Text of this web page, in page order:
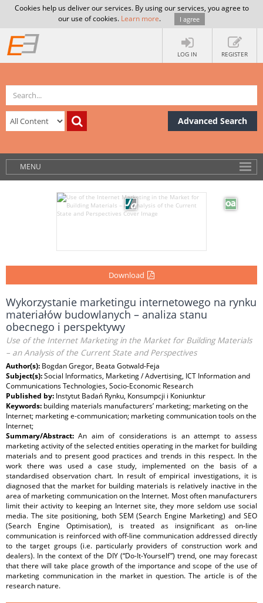
Cookies help us deliver our services. By using our services, you agree to
our use of cookies. Learn more. I agree
LOG IN REGISTER
Advanced Search
MENU
Download
Wykorzystanie marketingu internetowego na rynku
materiałów budowlanych – analiza stanu
obecnego i perspektywy
Use of the Internet Marketing in the Market for Building Materials
– an Analysis of the Current State and Perspectives
Author(s): Bogdan Gregor, Beata Gotwald-Feja
Subject(s):Social Informatics, Marketing / Advertising, ICT Information and
Communications Technologies, Socio-Economic Research
Published by: Instytut Badań Rynku, Konsumpcji i Koniunktur
Keywords: building materials manufacturers’ marketing; marketing on the
Internet; marketing e-communication; marketing communication tools on the
Internet;
Summary/Abstract:An aim of considerations is an attempt to assess
marketing activity of the selected entities operating in the market for building
materials and to present good practices and trends in this respect. In the
work there was used a case study, implemented on the basis of a
standardised observation chart. In result of empirical investigations, it is
diagnosed that the market for building materials is relatively inactive in the
area of marketing communication on the Internet. Most often manufacturers
limit their activity to keeping an Internet site, they more seldom use social
media. The site positioning, both SEM (Search Engine Marketing) and SEO
(Search Engine Optimisation), is treated as insignificant as on-line
communication is reinforced with off-line communication addressed directly
to the target groups (i.e. particularly providers of construction work and
dealers). In the context of the DIY (“Do-It-Yourself”) trend, one may forecast
that there will take place growth of the importance and scope of the use of
marketing communication in the market in question. The article is of the
research nature.